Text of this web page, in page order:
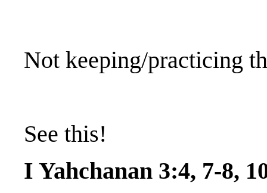
Not keeping/practicing
See this!
I Yahchanan 3:4, 7-8,